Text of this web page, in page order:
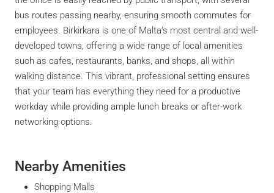
bus routes passing nearby, ensuring smooth commutes for
employees. Birkirkara is one of Malta’s most central and well-
developed towns, offering a wide range of local amenities
such as cafes, restaurants, banks, and shops, all within
walking distance. This vibrant, professional setting ensures
that your team has everything they need for a productive
workday while providing ample lunch breaks or after-work
networking options.
Nearby Amenities
Shopping Malls